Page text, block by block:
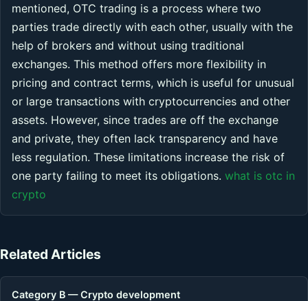
mentioned, OTC trading is a process where two
parties trade directly with each other, usually with the
help of brokers and without using traditional
exchanges. This method offers more flexibility in
pricing and contract terms, which is useful for unusual
or large transactions with cryptocurrencies and other
assets. However, since trades are off the exchange
and private, they often lack transparency and have
less regulation. These limitations increase the risk of
one party failing to meet its obligations. what is otc in
crypto
Related Articles
Category B — Crypto development